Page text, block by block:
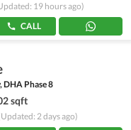
19 hours ago)
CALL
DHA Phase 8
sqft
2 days ago)